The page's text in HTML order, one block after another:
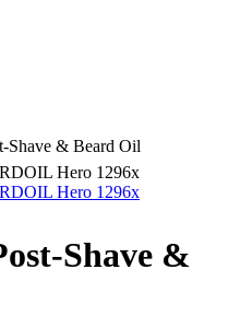
Shave & Beard Oil
Shave &